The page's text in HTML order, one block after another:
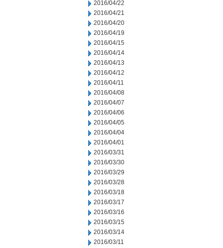
2016/04/22
2016/04/21
2016/04/20
2016/04/19
2016/04/15
2016/04/14
2016/04/13
2016/04/12
2016/04/11
2016/04/08
2016/04/07
2016/04/06
2016/04/05
2016/04/04
2016/04/01
2016/03/31
2016/03/30
2016/03/29
2016/03/28
2016/03/18
2016/03/17
2016/03/16
2016/03/15
2016/03/14
2016/03/11